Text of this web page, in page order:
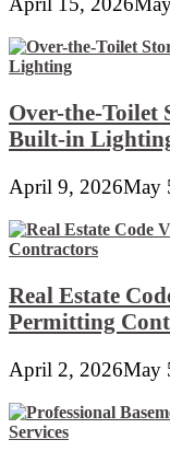
Over-the-Toilet
Built-in
April 9, 2026May
Real Estate
Permitting
April 2, 2026May